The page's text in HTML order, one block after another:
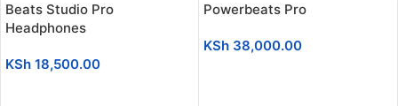
Beats Studio Pro
Headphones
KSh 18,500.00
Powerbeats Pro
KSh 38,000.00